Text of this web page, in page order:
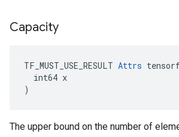
Capacity
TF_MUST_USE_RESULT Attrs
  int64 x
)
The upper bound on the number of